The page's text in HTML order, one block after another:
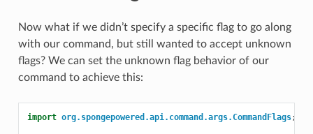
Now what if we didn’t specify a specific flag to go along
with our command, but still wanted to accept unknown
flags? We can set the unknown flag behavior of our
command to achieve this:
import org.spongepowered.api.command.args.CommandFlags;